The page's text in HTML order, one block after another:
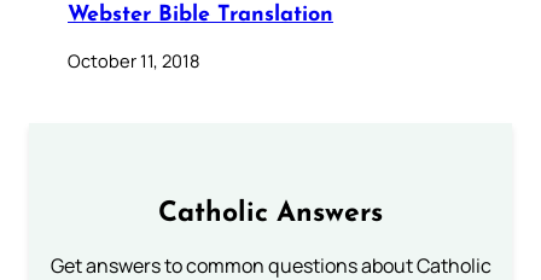
Webster Bible Translation
October 11, 2018
Catholic Answers
Get answers to common questions about Catholic